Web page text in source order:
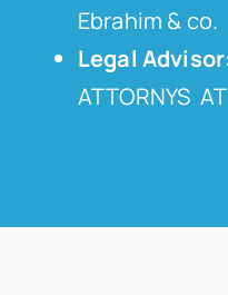
Ebrahim & co.
Legal
ATTORNYS